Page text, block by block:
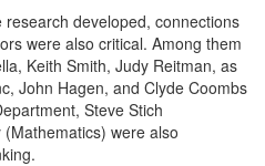
research developed, connections
were also critical. Among them
Keith Smith, Judy Reitman, as
John Hagen, and Clyde Coombs
Steve Stich
were also